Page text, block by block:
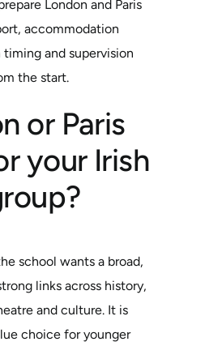
London and Paris
accommodation
and supervision
the start.
or Paris
your Irish
school wants a broad,
links across history,
and culture. It is
choice for younger